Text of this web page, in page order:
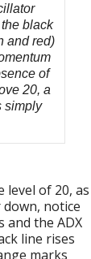
black
and red)
of
20, a
simply
level of 20, as
notice
the ADX
line rises
marks